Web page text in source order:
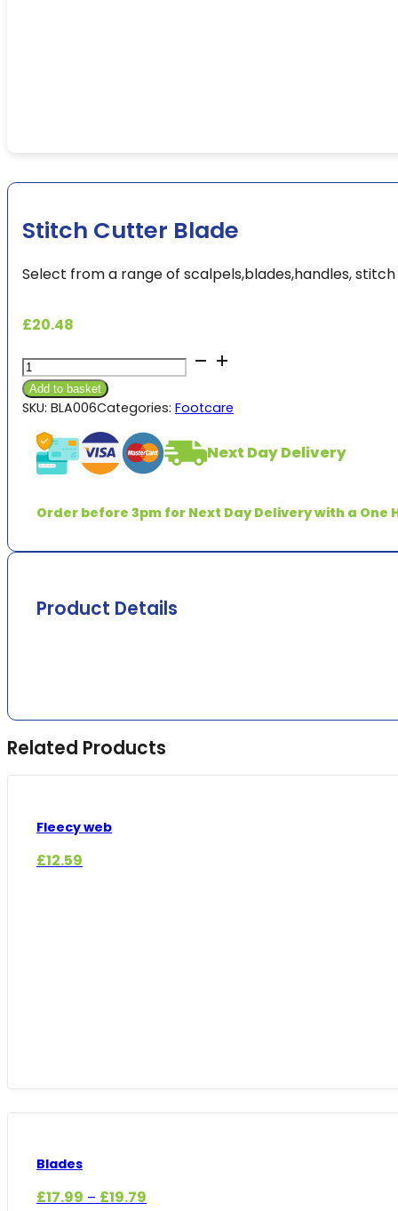
Stitch Cutter Blade
Select from a range of scalpels,blades,handles,
£20.48
Stitch
Cutter
Blade
Add to basket
SKU: BLA006Categories: Footcare
Next Day Delivery
Order before 3pm for Next Day Delivery with a One
Product Details
Related Products
Fleecy web
£12.59
Blades
£17.99 – £19.79